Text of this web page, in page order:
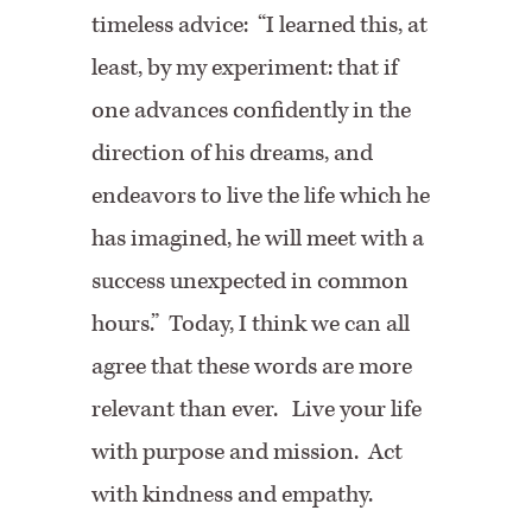
timeless advice: “I learned this, at
least, by my experiment: that if
one advances confidently in the
direction of his dreams, and
endeavors to live the life which he
has imagined, he will meet with a
success unexpected in common
hours.” Today, I think we can all
agree that these words are more
relevant than ever. Live your life
with purpose and mission. Act
with kindness and empathy.